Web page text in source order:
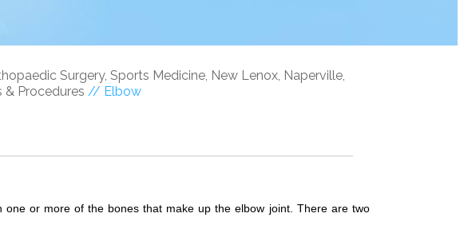
Surgery, Sports Medicine, New Lenox, Naperville,
& Procedures // Elbow
or more of the bones that make up the elbow joint. There are two